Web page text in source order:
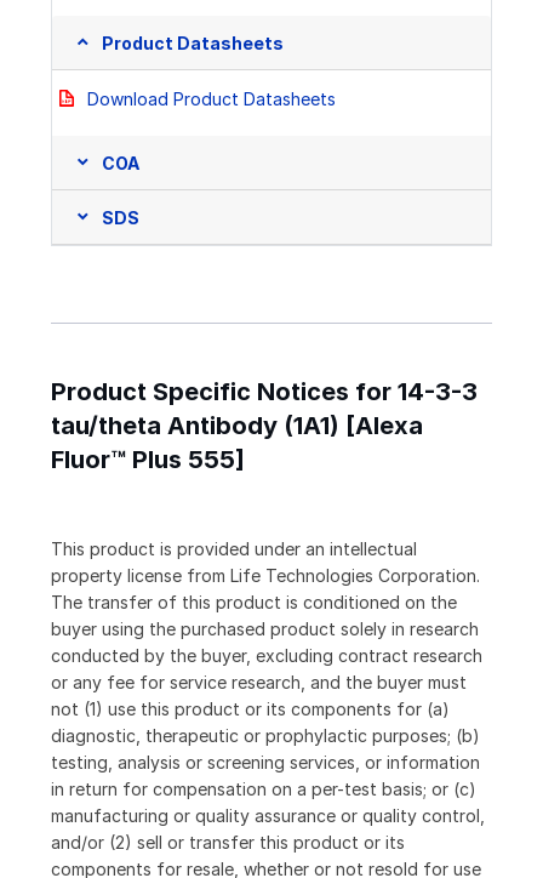
Product Datasheets
Download Product Datasheets
COA
SDS
Product Specific Notices for 14-3-3
tau/theta Antibody (1A1) [Alexa
Fluor™ Plus 555]
This product is provided under an intellectual
property license from Life Technologies Corporation.
The transfer of this product is conditioned on the
buyer using the purchased product solely in research
conducted by the buyer, excluding contract research
or any fee for service research, and the buyer must
not (1) use this product or its components for (a)
diagnostic, therapeutic or prophylactic purposes; (b)
testing, analysis or screening services, or information
in return for compensation on a per-test basis; or (c)
manufacturing or quality assurance or quality control,
and/or (2) sell or transfer this product or its
components for resale, whether or not resold for use